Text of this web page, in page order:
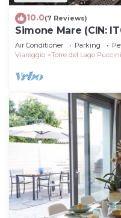
10.0(7 Reviews)
Simone Mare (CIN:
Air Conditioner Parking
Viareggio
Torre del Lago Puccini